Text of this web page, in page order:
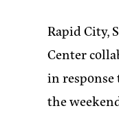
Rapid City,
Center
in response
the